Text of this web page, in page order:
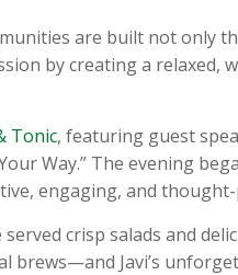
are built not
by creating a
Tonic, featuring guest
Way.” The evening
engaging, and
crisp salads and
brews—and Javi’s